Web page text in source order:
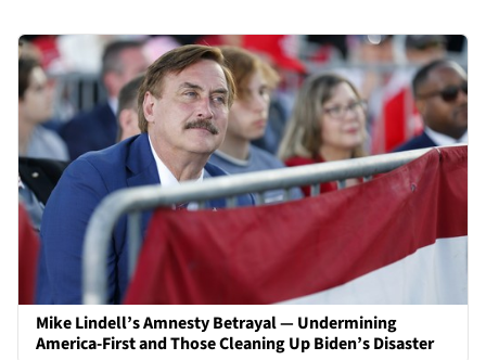
Mike Lindell’s Amnesty Betrayal — Undermining
America-First and Those Cleaning Up Biden’s Disaster